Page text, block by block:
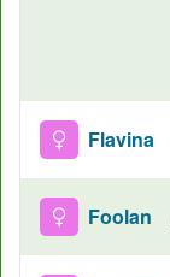
Flavina
Foolan